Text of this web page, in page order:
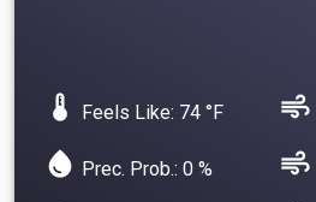
device_thermostat Feels Like: 74 °F air
water_drop Prec. Prob.: 0 % air